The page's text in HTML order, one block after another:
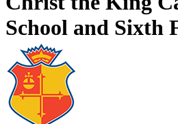
School and Sixth